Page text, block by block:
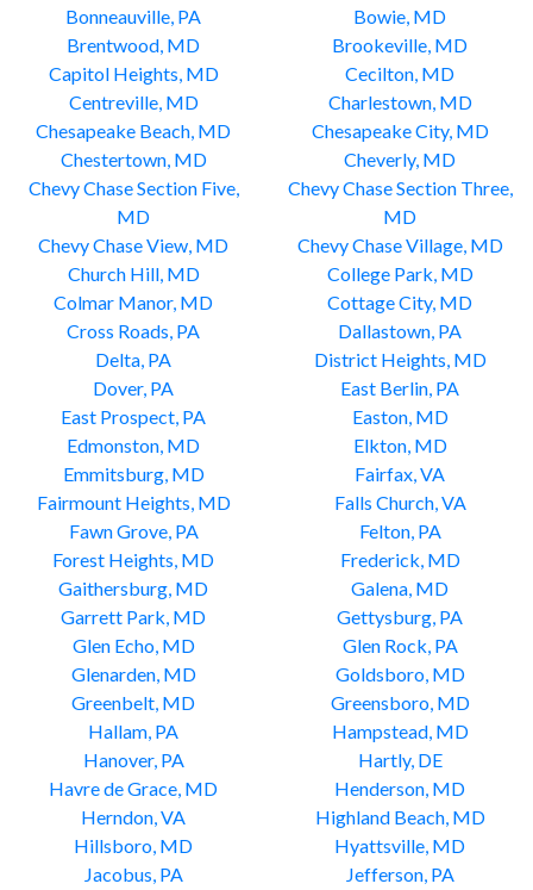
Bonneauville, PA
Bowie, MD
Brentwood, MD
Brookeville, MD
Capitol Heights, MD
Cecilton, MD
Centreville, MD
Charlestown, MD
Chesapeake Beach, MD
Chesapeake City, MD
Chestertown, MD
Cheverly, MD
Chevy Chase Section Five,
MD
Chevy Chase Section Three,
MD
Chevy Chase View, MD
Chevy Chase Village, MD
Church Hill, MD
College Park, MD
Colmar Manor, MD
Cottage City, MD
Cross Roads, PA
Dallastown, PA
Delta, PA
District Heights, MD
Dover, PA
East Berlin, PA
East Prospect, PA
Easton, MD
Edmonston, MD
Elkton, MD
Emmitsburg, MD
Fairfax, VA
Fairmount Heights, MD
Falls Church, VA
Fawn Grove, PA
Felton, PA
Forest Heights, MD
Frederick, MD
Gaithersburg, MD
Galena, MD
Garrett Park, MD
Gettysburg, PA
Glen Echo, MD
Glen Rock, PA
Glenarden, MD
Goldsboro, MD
Greenbelt, MD
Greensboro, MD
Hallam, PA
Hampstead, MD
Hanover, PA
Hartly, DE
Havre de Grace, MD
Henderson, MD
Herndon, VA
Highland Beach, MD
Hillsboro, MD
Hyattsville, MD
Jacobus, PA
Jefferson, PA